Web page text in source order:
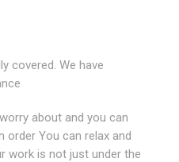
covered. We have
about and you can
order You can relax and
work is not just under the